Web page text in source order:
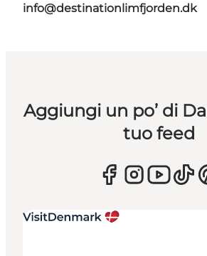
info@destinationlimfjorden.dk
Aggiungi un po’ di
tuo feed